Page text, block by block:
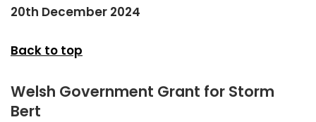
20th December 2024
Back to top
Welsh Government Grant for Storm
Bert